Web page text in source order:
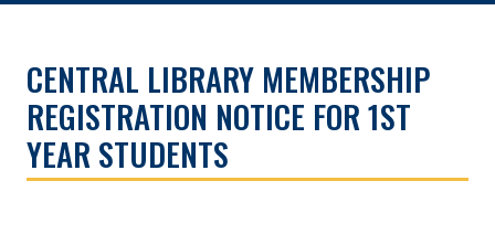
CENTRAL LIBRARY MEMBERSHIP
REGISTRATION NOTICE FOR 1ST
YEAR STUDENTS